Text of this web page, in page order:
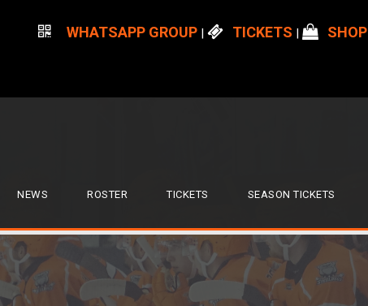
WHATSAPP GROUP | TICKETS | SHOP
NEWS ROSTER TICKETS SEASON TICKETS